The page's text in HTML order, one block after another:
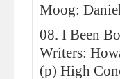
Moog:
08. I Been
Writers:
(p) High